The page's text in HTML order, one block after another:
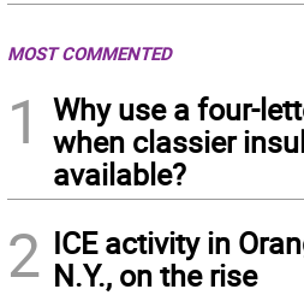
MOST COMMENTED
1
Why use a four-
when classier
available?
2 ICE activity in
N.Y., on the rise